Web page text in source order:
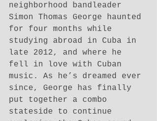
neighborhood bandleader
Simon Thomas George haunted
for four months while
studying abroad in Cuba in
late 2012, and where he
fell in love with Cuban
music. As he’s dreamed ever
since, George has finally
put together a combo
stateside to continue